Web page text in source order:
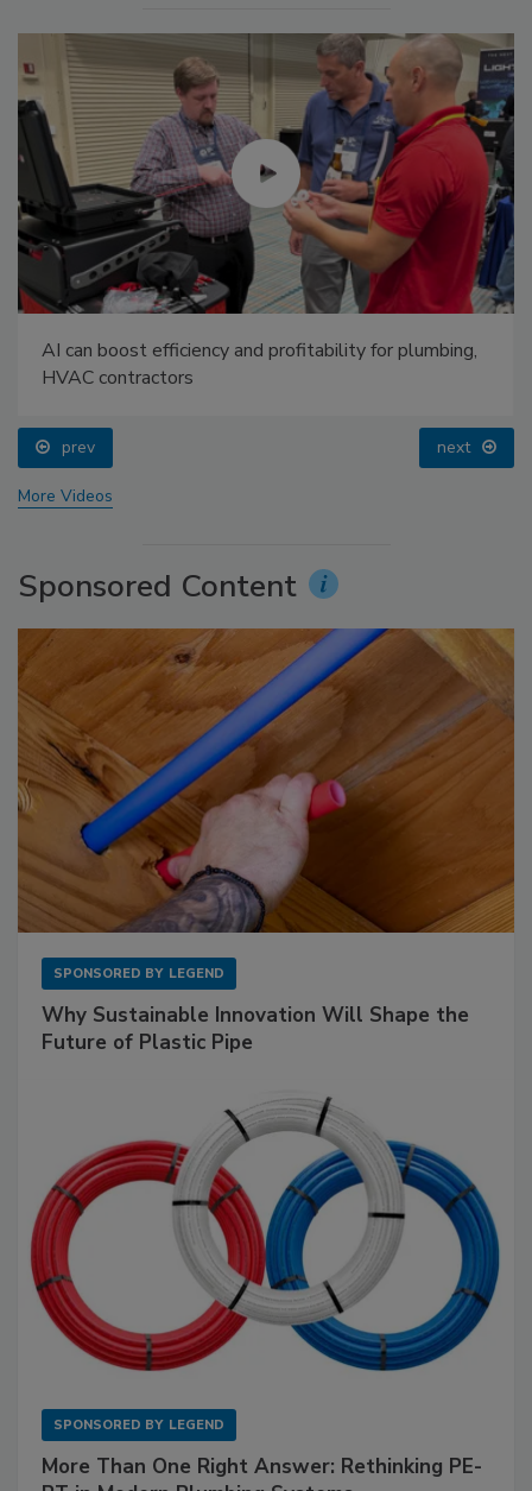
AI can boost efficiency and profitability for plumbing,
HVAC contractors
prev next
More Videos
Sponsored Content
SPONSORED BY LEGEND
Why Sustainable Innovation Will Shape the
Future of Plastic Pipe
SPONSORED BY LEGEND
More Than One Right Answer: Rethinking PE-